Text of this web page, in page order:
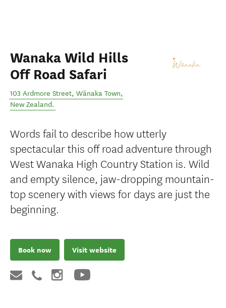
Wanaka Wild Hills
Off Road Safari
103 Ardmore Street, Wānaka Town,
New Zealand.
Words fail to describe how utterly
spectacular this off road adventure through
West Wanaka High Country Station is. Wild
and empty silence, jaw-dropping mountain-
top scenery with views for days are just the
beginning.
Book now Visit website